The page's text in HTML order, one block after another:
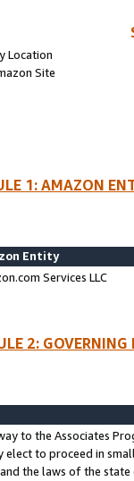
Location
Site
1: AMAZON
Entity
Services LLC
2:
to the Associates
elect to proceed in
the laws of the